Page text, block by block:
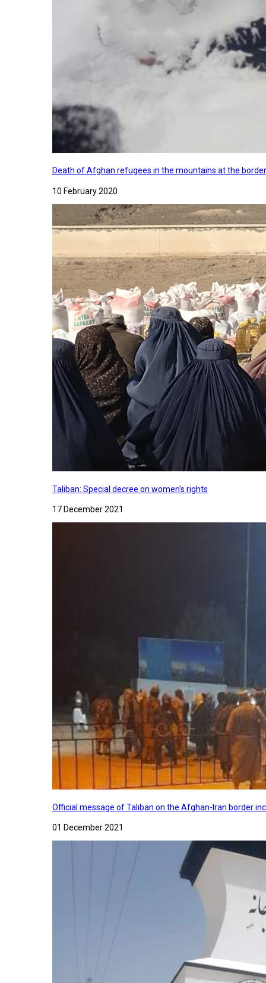
Death of Afghan refugees in the mountains at the
10 February 2020
Taliban: Special decree on women's rights
17 December 2021
Official message of Taliban on the Afghan-Iran border
01 December 2021